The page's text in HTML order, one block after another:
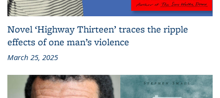
Novel ‘Highway Thirteen’ traces the ripple
effects of one man’s violence
March 25, 2025